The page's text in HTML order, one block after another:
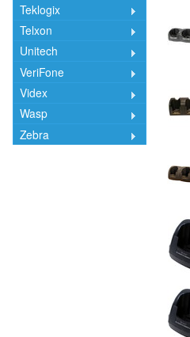
Teklogix
Telxon
Unitech
VeriFone
Videx
Wasp
Zebra